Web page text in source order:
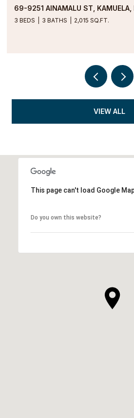
69-1000 KOLEA KAI CIRCLE 16M,
96738
VIEW ALL
This page can't load Google
Do you own this website?